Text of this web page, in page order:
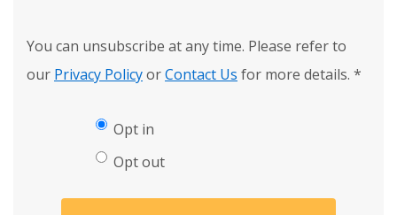
You can unsubscribe at any time. Please refer to
our Privacy PolicyorContact Us for more details. *
Opt in
Opt out